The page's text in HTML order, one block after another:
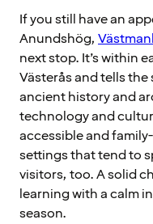
If you still have an
Anundshög,
next stop. It’s within
Västerås and tells
ancient history and
technology and
accessible and
settings that tend to
visitors, too. A solid
learning with a calm
season.